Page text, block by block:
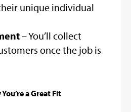
unique individual
– You’ll collect
once the job is
a Great Fit